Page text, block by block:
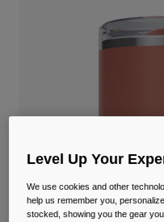
Bottles
Belts &
Bike Bags
Reservoirs
Travel & Lifestyle
Level Up Your
We use cookies and other
help us remember you,
stocked, showing you the gear